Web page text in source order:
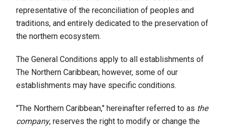
representative of the reconciliation of peoples and
traditions, and entirely dedicated to the preservation of
the northern ecosystem.
The General Conditions apply to all establishments of
The Northern Caribbean; however, some of our
establishments may have specific conditions.
"The Northern Caribbean," hereinafter referred to as the
company, reserves the right to modify or change the